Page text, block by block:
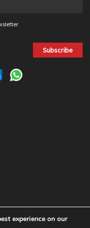
Subscribe
experience on our